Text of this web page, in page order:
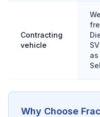
Contracting
vehicle
Why Choose